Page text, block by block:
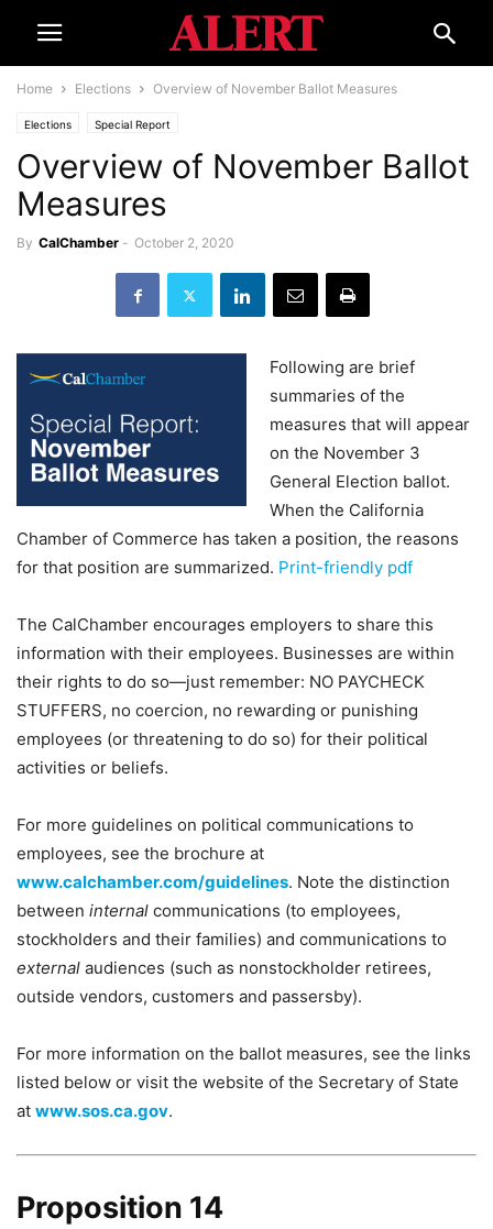
Home Elections Overview of November Ballot Measures
Elections Special Report
Overview of November Ballot
Measures
By CalChamber - October 2, 2020
Following are brief
summaries of the
measures that will appear
on the November 3
General Election ballot.
When the California
Chamber of Commerce has taken a position, the reasons
for that position are summarized. Print-friendly pdf
The CalChamber encourages employers to share this
information with their employees. Businesses are within
their rights to do so—just remember: NO PAYCHECK
STUFFERS, no coercion, no rewarding or punishing
employees (or threatening to do so) for their political
activities or beliefs.
For more guidelines on political communications to
employees, see the brochure at
www.calchamber.com/guidelines. Note the distinction
between internal communications (to employees,
stockholders and their families) and communications to
external audiences (such as nonstockholder retirees,
outside vendors, customers and passersby).
For more information on the ballot measures, see the links
listed below or visit the website of the Secretary of State
at www.sos.ca.gov.
Proposition 14